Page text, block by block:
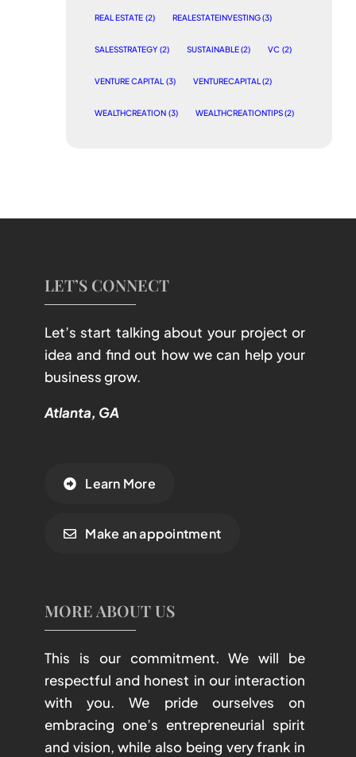
REAL ESTATE (2) REALESTATEINVESTING (3)
SALESSTRATEGY (2) SUSTAINABLE (2) VC (2)
VENTURE CAPITAL (3) VENTURECAPITAL (2)
WEALTHCREATION (3) WEALTHCREATIONTIPS (2)
LET’S CONNECT
Let’s start talking about your project or
idea and find out how we can help your
business grow.
Atlanta, GA
Learn More
Make an appointment
MORE ABOUT US
This is our commitment. We will be
respectful and honest in our interaction
with you. We pride ourselves on
embracing one’s entrepreneurial spirit
and vision, while also being very frank in